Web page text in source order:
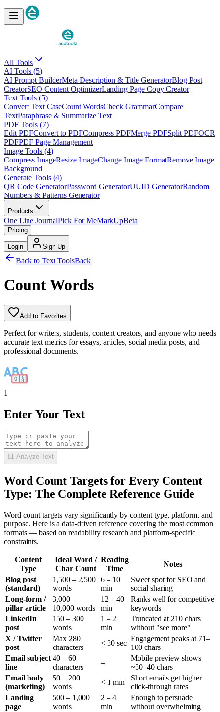
All Tools
AI Tools (5)
AI Prompt BuilderMeta Description & Title GeneratorBlog Post
CreatorSEO Content OptimizerLanding Page Copy Creator
Text Tools (5)
Convert Text CaseCount WordsCheck GrammarCompare
TextParaphrase & Summarize Text
PDF Tools (7)
Edit PDFConvert to PDFCompress PDFMerge PDFSplit PDFOCR
PDFPDF Page Management
Image Tools (4)
Compress ImageResize ImageChange Image FormatRemove Image
Background
Generate Tools (4)
QR Code GeneratorPassword GeneratorUUID GeneratorRandom
Numbers & Patterns Generator
Products
One Line JournalPick For MeMarkUpBeta
Pricing
Login Sign Up
Back to Text ToolsBack
Count Words
Add to Favorites
Perfect for writers, students, content creators, and anyone who needs
accurate text metrics for essays, articles, social media posts, and
professional documents.
1
Enter Your Text
📊 Analyze Text
Word Count Targets for Every Content
Type: The Complete Reference Guide
Word count targets vary significantly by content type, platform, and
purpose. Here is a data-driven reference covering the most common
formats — based on readability research and platform-specific
constraints.
Content
Type
Ideal Word /
Char Count
Reading
Time
Notes
Blog post
(standard)
1,500 – 2,500
words
6 – 10
min
Sweet spot for SEO and
social sharing
Long-form /
pillar article
3,000 –
10,000 words
12 – 40
min
Ranks well for competitive
keywords
LinkedIn
post
150 – 300
words
1 – 2
min
Truncated at 210 chars
without "see more"
X / Twitter
post
Max 280
characters
< 30 sec
Engagement peaks at 71–
100 chars
Email subject
line
40 – 60
characters
–
Mobile preview shows
~30–40 chars
Email body
(marketing)
50 – 200
words
< 1 min
Short emails get higher
click-through rates
Landing
page
500 – 1,000
words
2 – 4
min
Enough to persuade
without overwhelming